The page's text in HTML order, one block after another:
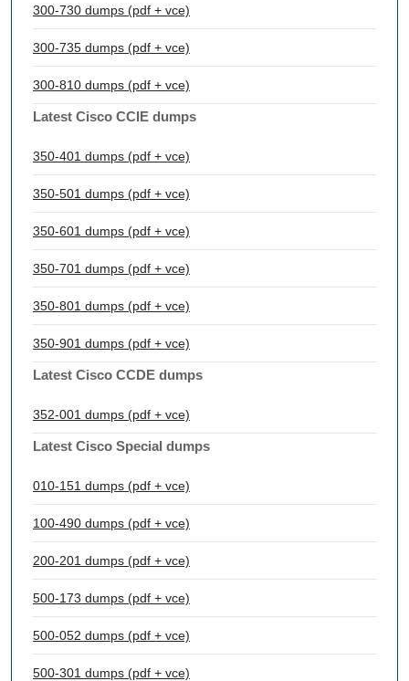
300-730 dumps (pdf + vce)
300-735 dumps (pdf + vce)
300-810 dumps (pdf + vce)
Latest Cisco CCIE dumps
350-401 dumps (pdf + vce)
350-501 dumps (pdf + vce)
350-601 dumps (pdf + vce)
350-701 dumps (pdf + vce)
350-801 dumps (pdf + vce)
350-901 dumps (pdf + vce)
Latest Cisco CCDE dumps
352-001 dumps (pdf + vce)
Latest Cisco Special dumps
010-151 dumps (pdf + vce)
100-490 dumps (pdf + vce)
200-201 dumps (pdf + vce)
500-173 dumps (pdf + vce)
500-052 dumps (pdf + vce)
500-301 dumps (pdf + vce)